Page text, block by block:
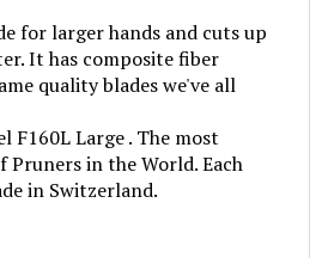
It has composite fiber
quality blades we've all
Large . The most
in the World. Each
in Switzerland.